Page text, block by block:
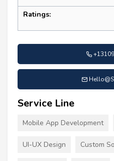
Ratings:
Service Line
Mobile App Development
UI-UX Design Custom